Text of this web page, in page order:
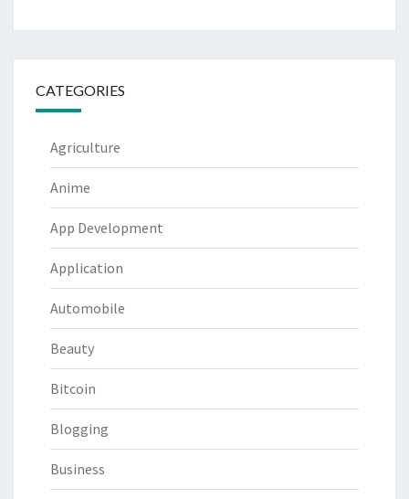
CATEGORIES
Agriculture
Anime
App Development
Application
Automobile
Beauty
Bitcoin
Blogging
Business